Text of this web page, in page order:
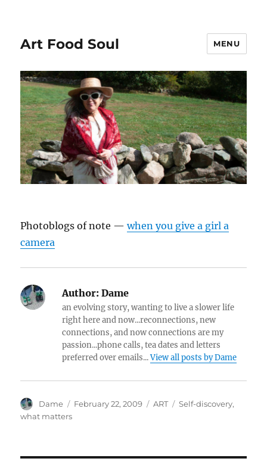
Art Food Soul MENU
Photoblogs of note —when you give a girl a
camera
Author: Dame
an evolving story, wanting to live a slower life
right here and now...reconnections, new
connections, and now connections are my
passion...phone calls, tea dates and letters
preferred over emails...View all posts by Dame
Author
Dame
Posted
February 22, 2009 Categories
ART Tags
Self-discovery,
what matters